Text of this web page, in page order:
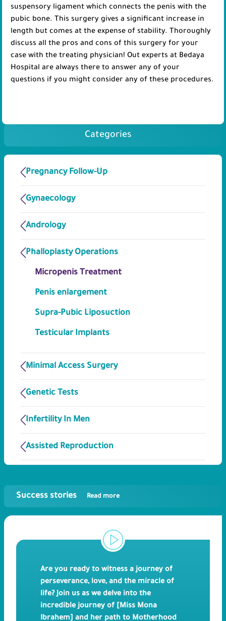
suspensory ligament which connects the penis with the
pubic bone. This surgery gives a significant increase in
length but comes at the expense of stability. Thoroughly
discuss all the pros and cons of this surgery for your
case with the treating physician! Out experts at Bedaya
Hospital are always there to answer any of your
questions if you might consider any of these procedures.
Categories
Pregnancy Follow-Up
Gynaecology
Andrology
Phalloplasty Operations
Micropenis Treatment
Penis enlargement
Supra-Pubic Liposuction
Testicular Implants
Minimal Access Surgery
Genetic Tests
Infertility In Men
Assisted Reproduction
Success stories Read more
Are you ready to witness a journey of
perseverance, love, and the miracle of
life? Join us as we delve into the
incredible journey of [Miss Mona
Ibrahem] and her path to Motherhood